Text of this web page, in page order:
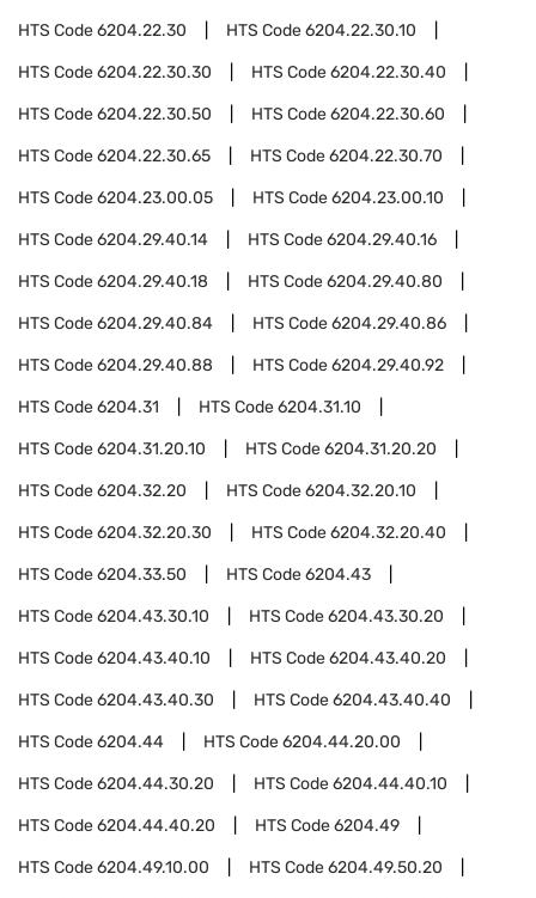
HTS Code6204.22.30 HTS Code6204.22.30.10
HTS Code6204.22.30.30 HTS Code6204.22.30.40
HTS Code6204.22.30.50 HTS Code6204.22.30.60
HTS Code6204.22.30.65 HTS Code6204.22.30.70
HTS Code6204.23.00.05 HTS Code6204.23.00.10
HTS Code6204.29.40.14 HTS Code6204.29.40.16
HTS Code6204.29.40.18 HTS Code6204.29.40.80
HTS Code6204.29.40.84 HTS Code6204.29.40.86
HTS Code6204.29.40.88 HTS Code6204.29.40.92
HTS Code6204.31 HTS Code6204.31.10
HTS Code6204.31.20.10 HTS Code6204.31.20.20
HTS Code6204.32.20 HTS Code6204.32.20.10
HTS Code6204.32.20.30 HTS Code6204.32.20.40
HTS Code6204.33.50 HTS Code6204.43
HTS Code6204.43.30.10 HTS Code6204.43.30.20
HTS Code6204.43.40.10 HTS Code6204.43.40.20
HTS Code6204.43.40.30 HTS Code6204.43.40.40
HTS Code6204.44 HTS Code6204.44.20.00
HTS Code6204.44.30.20 HTS Code6204.44.40.10
HTS Code6204.44.40.20 HTS Code6204.49
HTS Code6204.49.10.00 HTS Code6204.49.50.20